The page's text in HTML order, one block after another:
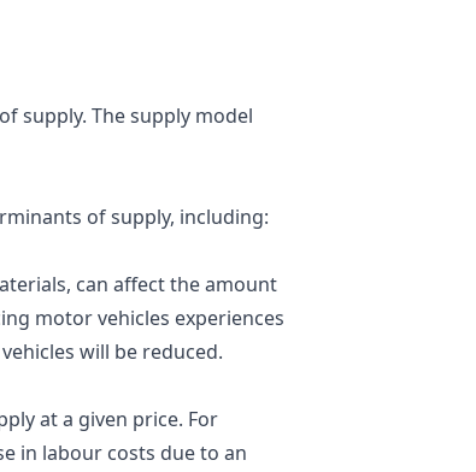
supply. The supply model
of supply, including:
can affect the amount
motor vehicles experiences
will be reduced.
at a given price. For
in labour costs due to an